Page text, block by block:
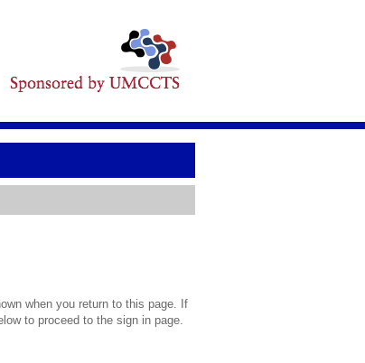
when you return to this page. If
to proceed to the sign in page.